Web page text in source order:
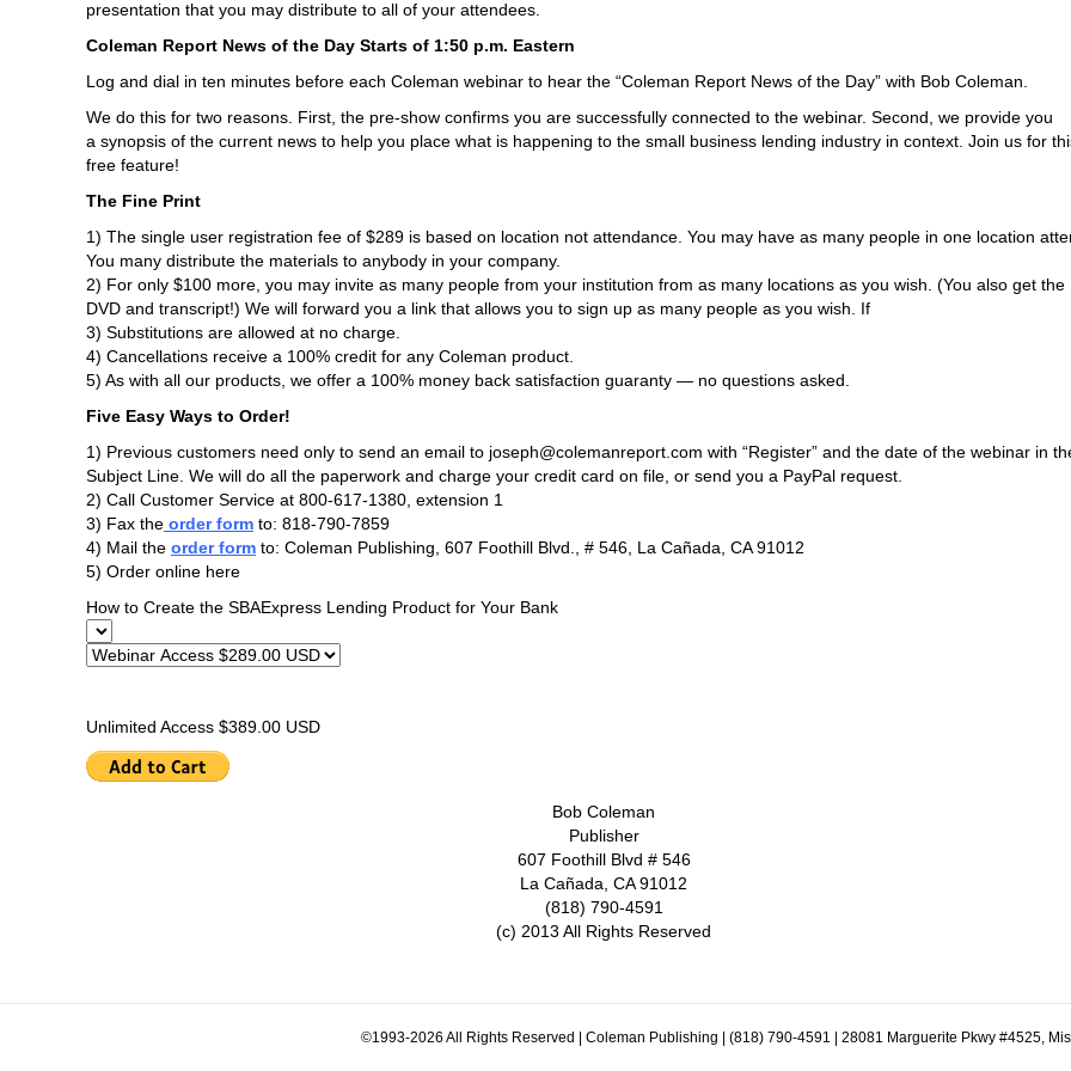
presentation that you may distribute to all of your attendees.
Coleman Report News of the Day Starts of 1:50 p.m. Eastern
Log and dial in ten minutes before each Coleman webinar to hear the “Coleman Report News of the Day” with Bob Coleman.
We do this for two reasons. First, the pre-show confirms you are successfully connected to the webinar. Second, we provide you
a synopsis of the current news to help you place what is happening to the small business lending industry in context. Join us for
free feature!
The Fine Print
1) The single user registration fee of $289 is based on location not attendance. You may have as many people in one location
You many distribute the materials to anybody in your company.
2) For only $100 more, you may invite as many people from your institution from as many locations as you wish. (You also get the
DVD and transcript!) We will forward you a link that allows you to sign up as many people as you wish. If
3) Substitutions are allowed at no charge.
4) Cancellations receive a 100% credit for any Coleman product.
5) As with all our products, we offer a 100% money back satisfaction guaranty — no questions asked.
Five Easy Ways to Order!
1) Previous customers need only to send an email to joseph@colemanreport.com with “Register” and the date of the webinar in
Subject Line. We will do all the paperwork and charge your credit card on file, or send you a PayPal request.
2) Call Customer Service at 800-617-1380, extension 1
3) Fax the order form to: 818-790-7859
4) Mail the order form to: Coleman Publishing, 607 Foothill Blvd., # 546, La Cañada, CA 91012
5) Order online here
How to Create the SBAExpress Lending Product for Your Bank
Unlimited Access $389.00 USD
Bob Coleman
Publisher
607 Foothill Blvd # 546
La Cañada, CA 91012
(818) 790-4591
(c) 2013 All Rights Reserved
©1993-2026 All Rights Reserved | Coleman Publishing | (818) 790-4591 | 28081 Marguerite Pkwy #4525,